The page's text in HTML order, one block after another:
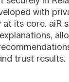
with
at its core. aiR
trust results.